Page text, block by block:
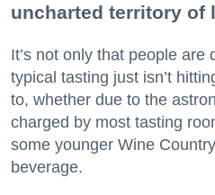
uncharted territory of
It’s not only that people are
typical tasting just isn’t
to, whether due to the
charged by most tasting
some younger Wine
beverage.